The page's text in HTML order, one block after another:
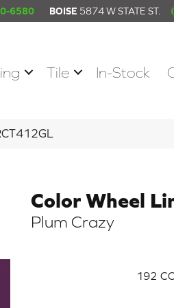
6580 BOISE 5874 W STATE ST.
Tile In-Stock
Color Wheel
Plum Crazy
192